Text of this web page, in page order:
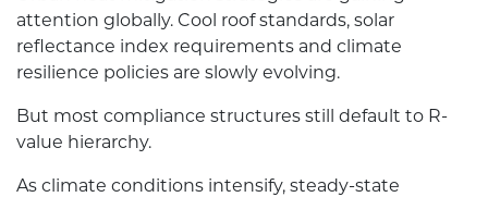
attention globally. Cool roof standards, solar
reflectance index requirements and climate
resilience policies are slowly evolving.
But most compliance structures still default to R-
value hierarchy.
As climate conditions intensify, steady-state